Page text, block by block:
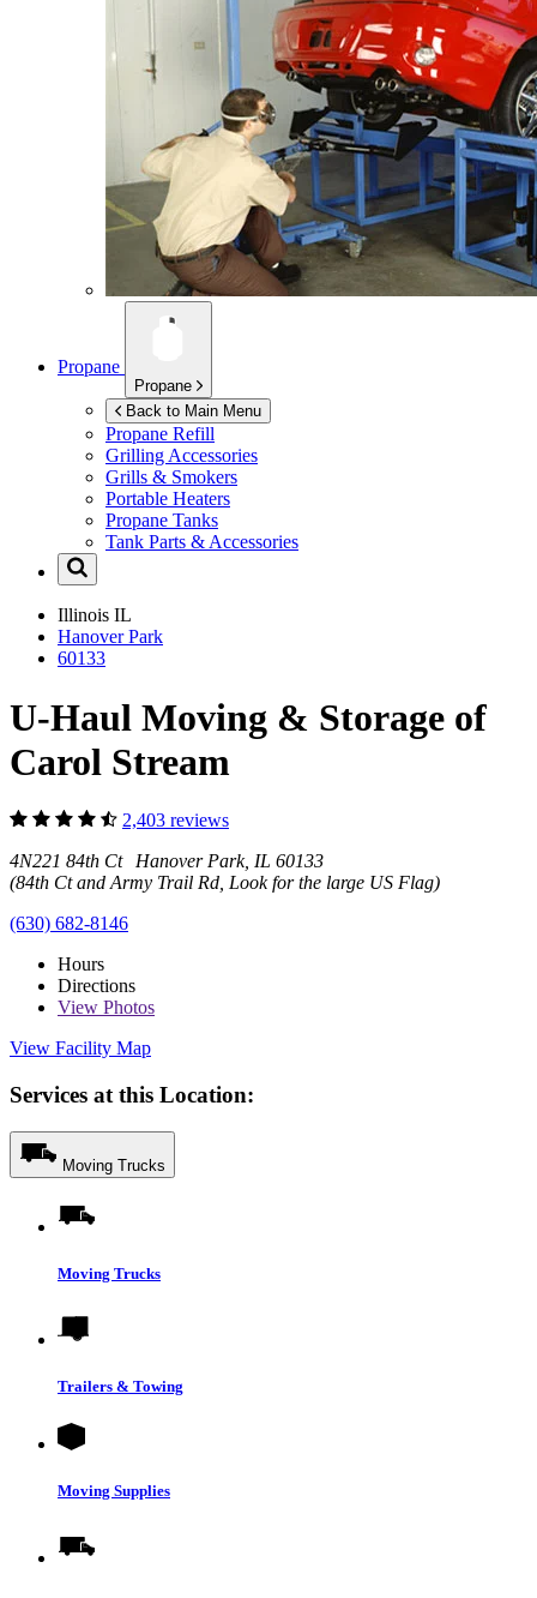
Propane
Propane
Back to Main Menu
Propane Refill
Grilling Accessories
Grills & Smokers
Portable Heaters
Propane Tanks
Tank Parts & Accessories
Illinois IL
Hanover Park
60133
U-Haul Moving & Storage of
Carol Stream
2,403 reviews
4N221 84th Ct Hanover Park, IL 60133
(84th Ct and Army Trail Rd, Look for the large US Flag)
(630) 682-8146
Hours
Directions
View Photos
View Facility Map
Services at this Location:
Moving Trucks
Moving Trucks
Trailers & Towing
Moving Supplies